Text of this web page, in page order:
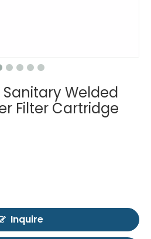
Sanitary Welded
Filter Cartridge
Inquire